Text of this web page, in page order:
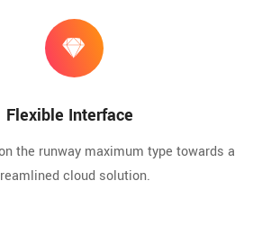
Flexible Interface
the runway maximum type towards a
cloud solution.